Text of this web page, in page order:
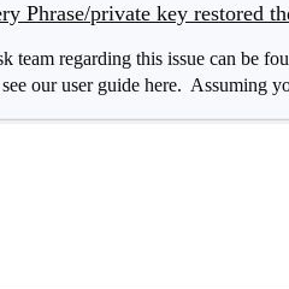
Phrase/private key restored
team regarding this issue can be
our user guide here. Assuming